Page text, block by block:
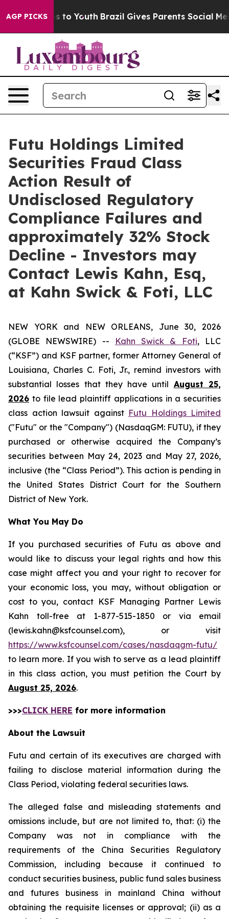
AGP PICKS
Harms to Youth Brazil Gives Parents Social Media
Futu Holdings Limited
Securities Fraud Class
Action Result of
Undisclosed Regulatory
Compliance Failures and
approximately 32% Stock
Decline - Investors may
Contact Lewis Kahn, Esq,
at Kahn Swick & Foti, LLC
NEW YORK and NEW ORLEANS, June 30, 2026
(GLOBE NEWSWIRE) --
Kahn Swick & Foti, LLC
(“KSF”) and KSF partner, former Attorney General of
Louisiana, Charles C. Foti, Jr., remind investors with
substantial losses that they have until August 25,
2026 to file lead plaintiff applications in a securities
class action lawsuit against Futu Holdings Limited
("Futu" or the "Company") (NasdaqGM: FUTU), if they
purchased or otherwise acquired the Company’s
securities between May 24, 2023 and May 27, 2026,
inclusive (the “Class Period”). This action is pending in
the United States District Court for the Southern
District of New York.
What You May Do
If you purchased securities of Futu as above and
would like to discuss your legal rights and how this
case might affect you and your right to recover for
your economic loss, you may, without obligation or
cost to you, contact KSF Managing Partner Lewis
Kahn toll-free at 1-877-515-1850 or via email
(lewis.kahn@ksfcounsel.com), or visit
https://www.ksfcounsel.com/cases/nasdaqgm-futu/
to learn more. If you wish to serve as a lead plaintiff
in this class action, you must petition the Court by
August 25, 2026.
>>>CLICK HERE for more information
About the Lawsuit
Futu and certain of its executives are charged with
failing to disclose material information during the
Class Period, violating federal securities laws.
The alleged false and misleading statements and
omissions include, but are not limited to, that: (i) the
Company was not in compliance with the
requirements of the China Securities Regulatory
Commission, including because it continued to
conduct securities business, public fund sales business
and futures business in mainland China without
obtaining the requisite licenses or approval; (ii) as a